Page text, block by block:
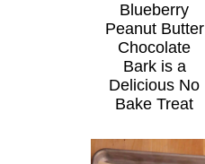
Blueberry
Peanut Butter
Chocolate
Bark is a
Delicious No
Bake Treat